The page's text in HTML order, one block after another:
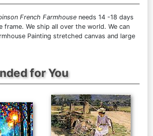
French Farmhouse needs 14 -18 days
frame. We ship all over the world. We can
Painting stretched canvas and large
for You